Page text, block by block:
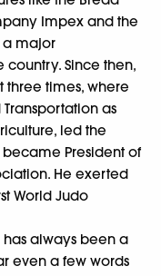
Impex and the
a major
country. Since then,
times, where
as
led the
President of
He exerted
World Judo
has always been a
even a few words